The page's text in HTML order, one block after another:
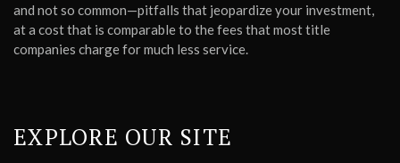
and not so common—pitfalls that jeopardize your investment,
at a cost that is comparable to the fees that most title
companies charge for much less service.
EXPLORE OUR SITE